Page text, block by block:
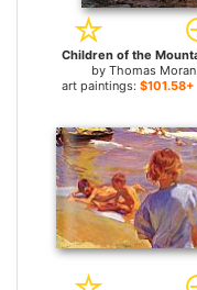
by Thomas Moran
art paintings: $101.58+